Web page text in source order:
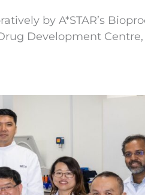
by A*STAR’s
Development